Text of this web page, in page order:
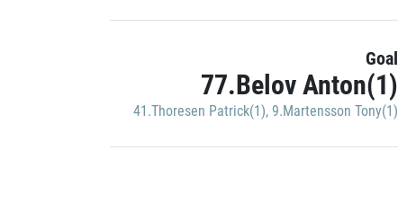
Goal
77.Belov Anton(1)
41.Thoresen Patrick(1), 9.Martensson Tony(1)